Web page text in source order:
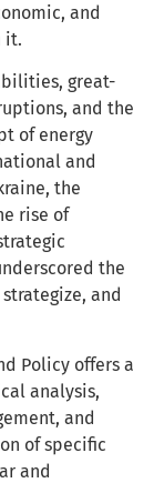
and
it.
great-
and the
of energy
and
the
rise of
the
and
Policy offers a
analysis,
and
of specific
and